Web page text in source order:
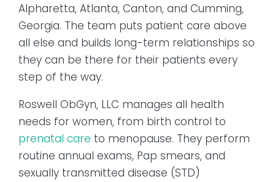
Alpharetta, Atlanta, Canton, and Cumming,
Georgia. The team puts patient care above
all else and builds long-term relationships so
they can be there for their patients every
step of the way.
Roswell ObGyn, LLC manages all health
needs for women, from birth control to
prenatal care to menopause. They perform
routine annual exams, Pap smears, and
sexually transmitted disease (STD)